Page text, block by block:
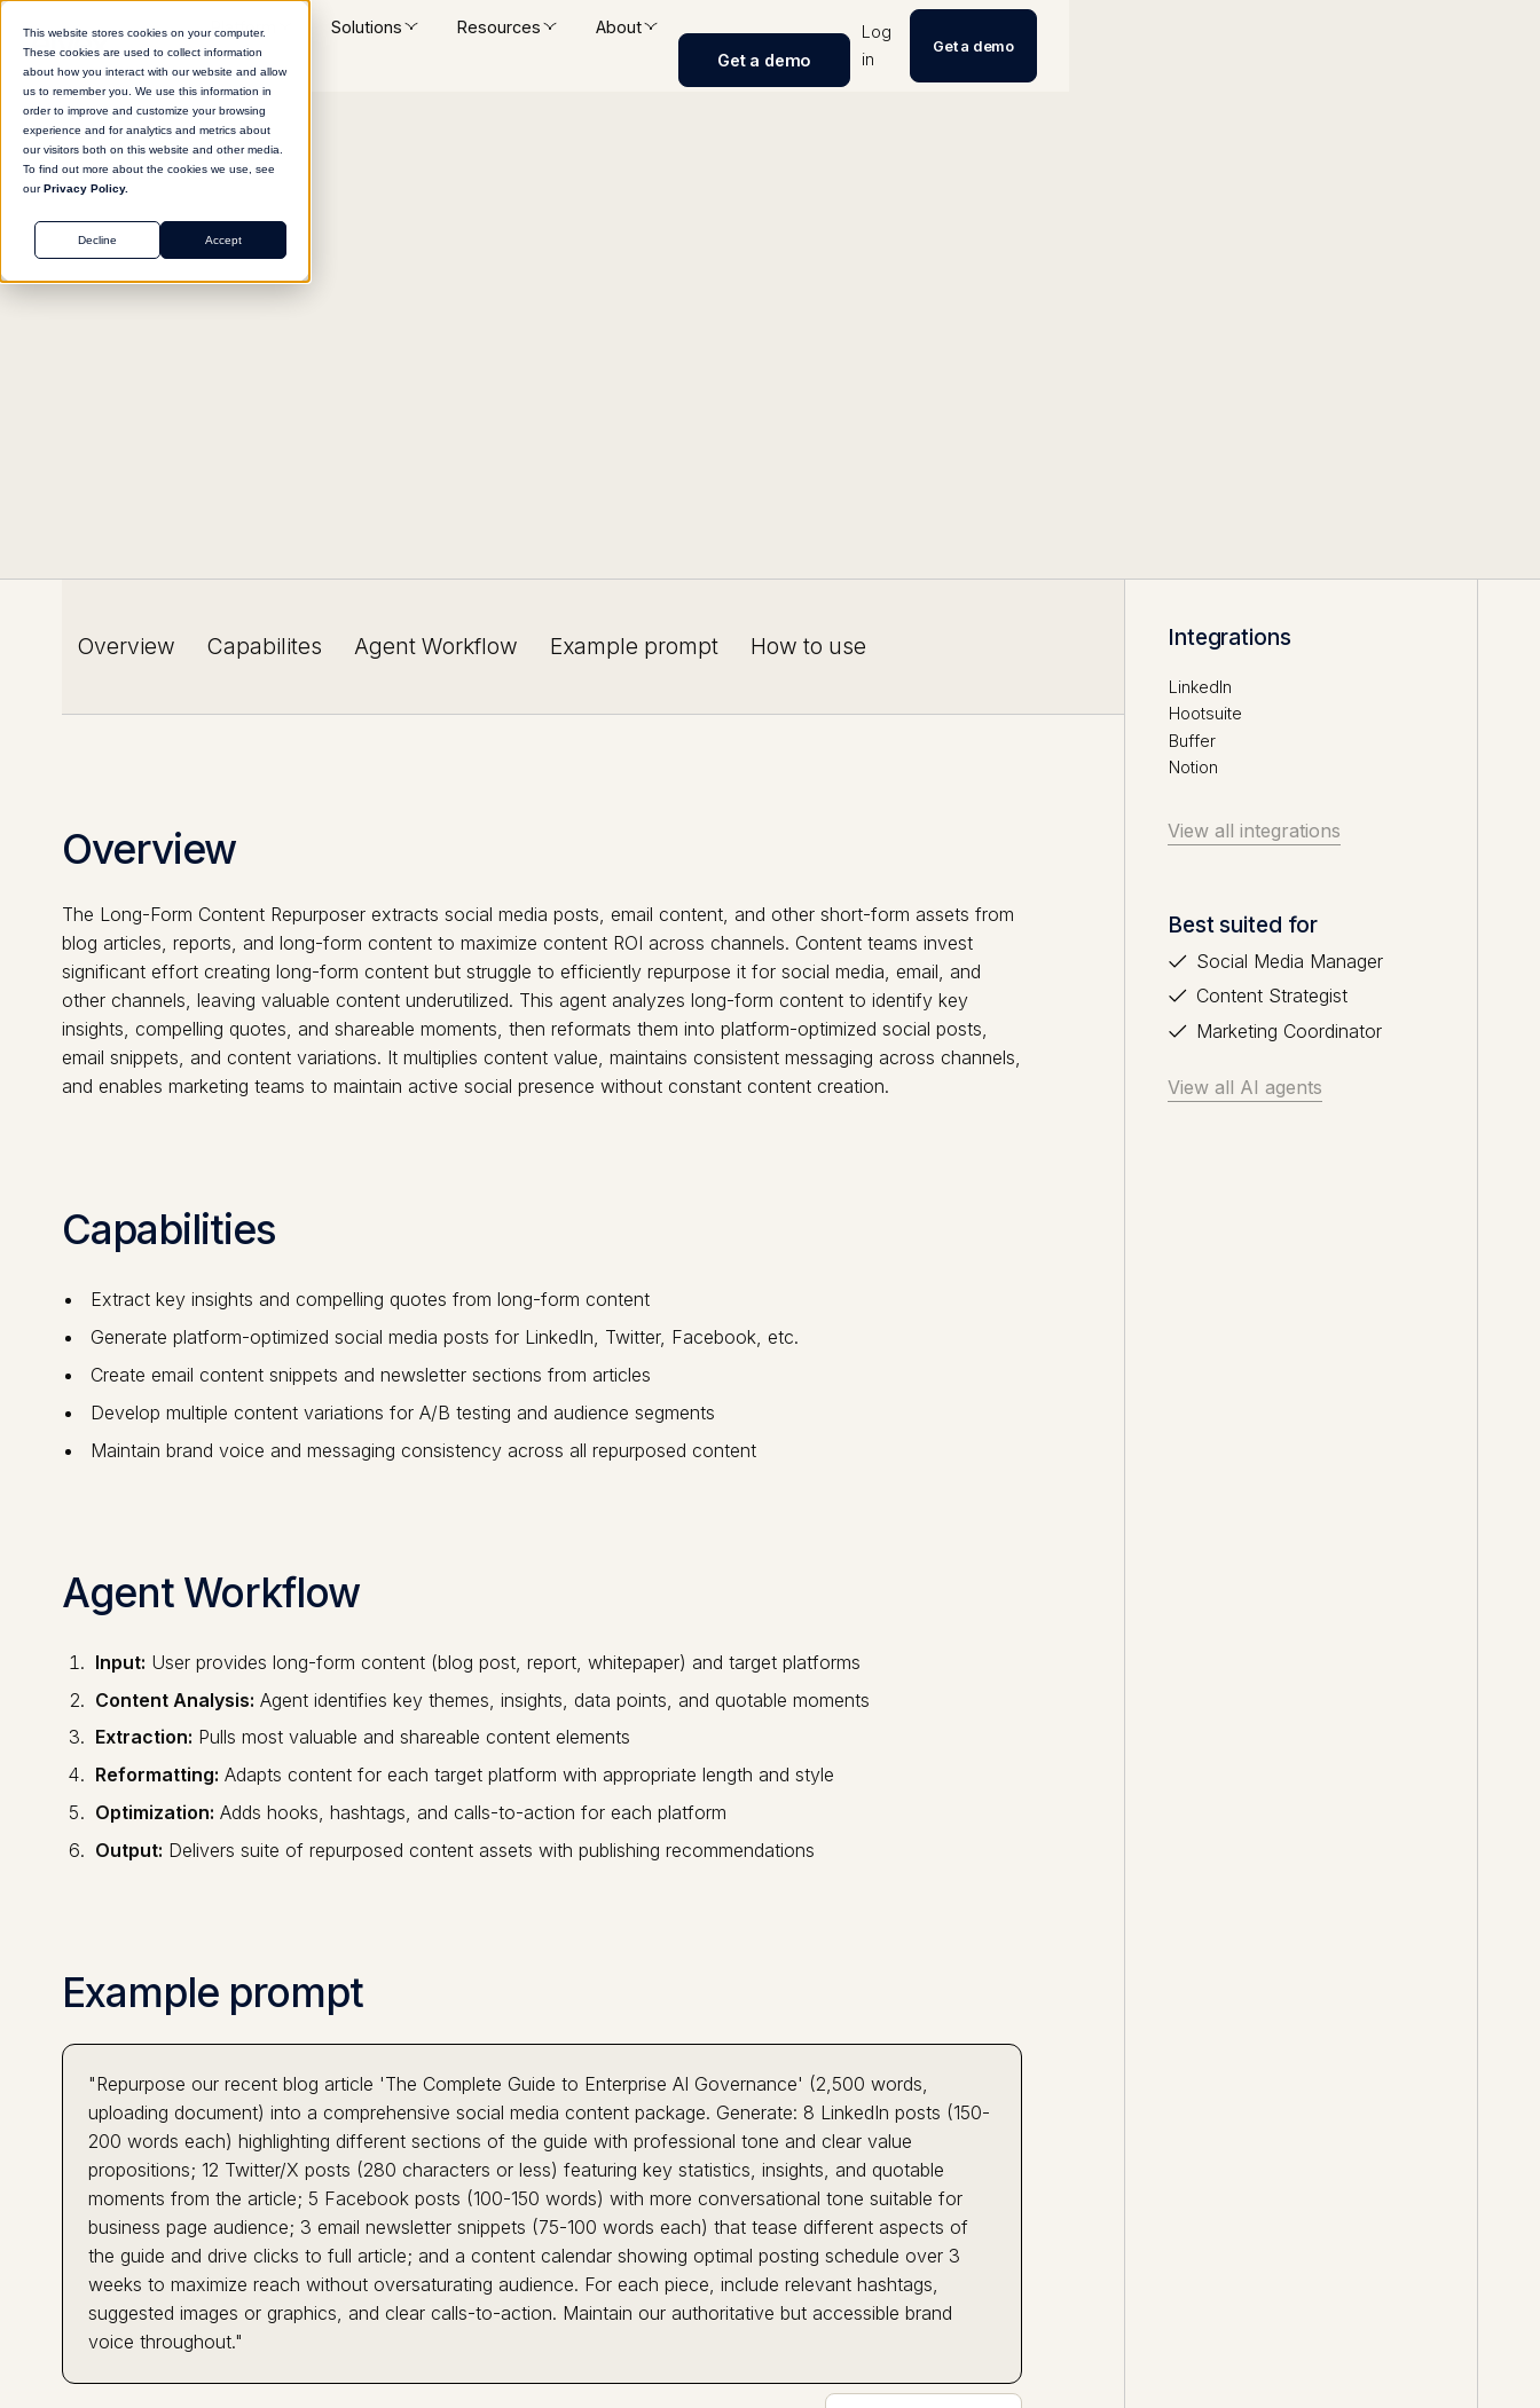
This website stores cookies on your computer.
These cookies are used to collect information
about how you interact with our website and allow
us to remember you. We use this information in
order to improve and customize your browsing
experience and for analytics and metrics about
our visitors both on this website and other media.
To find out more about the cookies we use, see
ourPrivacy Policy.
Accept
Decline
Platform Solutions Resources
About
Get a demo
Log
in
Get a demo
Return to agent library
Overview Capabilites Agent Workflow Example prompt How to use
Overview
The Long-Form Content Repurposer extracts social media posts, email content, and other short-form assets from
blog articles, reports, and long-form content to maximize content ROI across channels. Content teams invest
significant effort creating long-form content but struggle to efficiently repurpose it for social media, email, and
other channels, leaving valuable content underutilized. This agent analyzes long-form content to identify key
insights, compelling quotes, and shareable moments, then reformats them into platform-optimized social posts,
email snippets, and content variations. It multiplies content value, maintains consistent messaging across channels,
and enables marketing teams to maintain active social presence without constant content creation.
Capabilities
Extract key insights and compelling quotes from long-form content
Generate platform-optimized social media posts for LinkedIn, Twitter, Facebook, etc.
Create email content snippets and newsletter sections from articles
Develop multiple content variations for A/B testing and audience segments
Maintain brand voice and messaging consistency across all repurposed content
Agent Workflow
Input: User provides long-form content (blog post, report, whitepaper) and target platforms
Content Analysis: Agent identifies key themes, insights, data points, and quotable moments
Extraction: Pulls most valuable and shareable content elements
Reformatting: Adapts content for each target platform with appropriate length and style
Optimization: Adds hooks, hashtags, and calls-to-action for each platform
Output: Delivers suite of repurposed content assets with publishing recommendations
Example prompt
"Repurpose our recent blog article 'The Complete Guide to Enterprise AI Governance' (2,500 words,
uploading document) into a comprehensive social media content package. Generate: 8 LinkedIn posts (150-
200 words each) highlighting different sections of the guide with professional tone and clear value
propositions; 12 Twitter/X posts (280 characters or less) featuring key statistics, insights, and quotable
moments from the article; 5 Facebook posts (100-150 words) with more conversational tone suitable for
business page audience; 3 email newsletter snippets (75-100 words each) that tease different aspects of
the guide and drive clicks to full article; and a content calendar showing optimal posting schedule over 3
weeks to maximize reach without oversaturating audience. For each piece, include relevant hashtags,
suggested images or graphics, and clear calls-to-action. Maintain our authoritative but accessible brand
voice throughout."
Integrations
LinkedIn
Hootsuite
Buffer
Notion
View all integrations
Best suited for
Social Media Manager
Content Strategist
Marketing Coordinator
View all AI agents